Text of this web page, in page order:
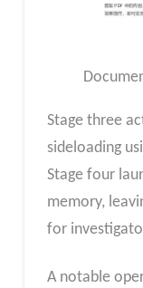
Stage three
sideloading
Stage four
memory,
for
A notable